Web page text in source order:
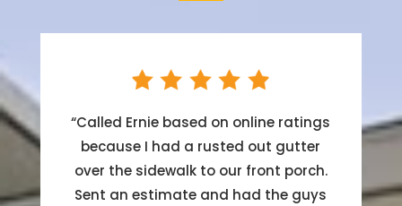
“Called Ernie based on online ratings
because I had a rusted out gutter
over the sidewalk to our front porch.
Sent an estimate and had the guys